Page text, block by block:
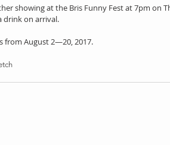
showing at the Bris Funny Fest at 7pm on
drink on arrival.
from August 2—20, 2017.